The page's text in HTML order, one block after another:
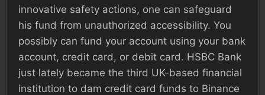
innovative safety actions, one can safeguard
his fund from unauthorized accessibility. You
possibly can fund your account using your bank
account, credit card, or debit card. HSBC Bank
just lately became the third UK-based financial
institution to dam credit card funds to Binance